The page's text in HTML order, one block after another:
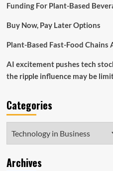
Funding For Plant-Based
Buy Now, Pay Later Options
Plant-Based Fast-Food
AI excitement pushes tech
the ripple influence may be
Categories
Archives